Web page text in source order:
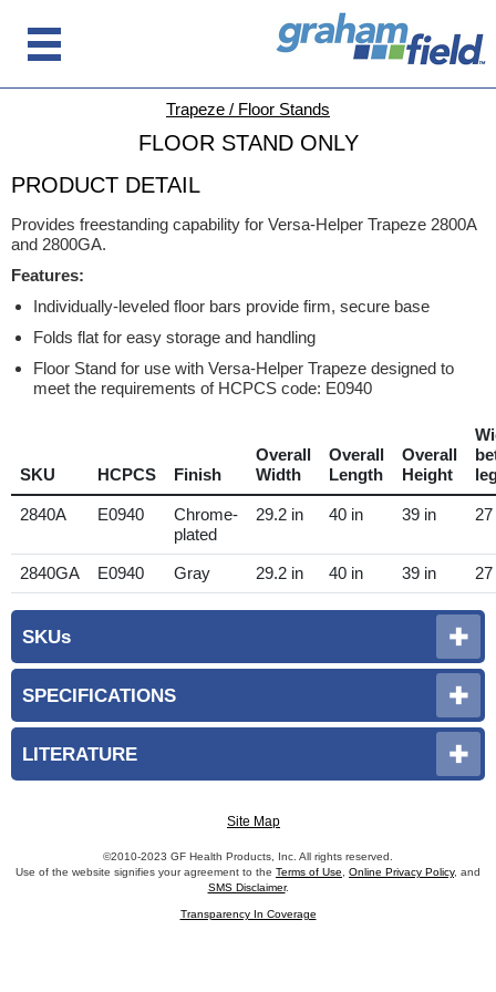
Trapeze / Floor Stands
FLOOR STAND ONLY
PRODUCT DETAIL
Provides freestanding capability for Versa-Helper Trapeze 2800A
and 2800GA.
Features:
Individually-leveled floor bars provide firm, secure base
Folds flat for easy storage and handling
Floor Stand for use with Versa-Helper Trapeze designed to
meet the requirements of HCPCS code: E0940
SKU HCPCS Finish
Overall
Width
Overall
Length
Overall
Height
2840A E0940
Chrome-
plated
29.2 in 40 in 39 in
2840GA E0940 Gray 29.2 in 40 in 39 in
SKUs
SPECIFICATIONS
LITERATURE
Site Map
©2010-2023 GF Health Products, Inc. All rights reserved.
Use of the website signifies your agreement to the Terms of Use Online Privacy Policy, and
SMS Disclaimer.
Transparency In Coverage